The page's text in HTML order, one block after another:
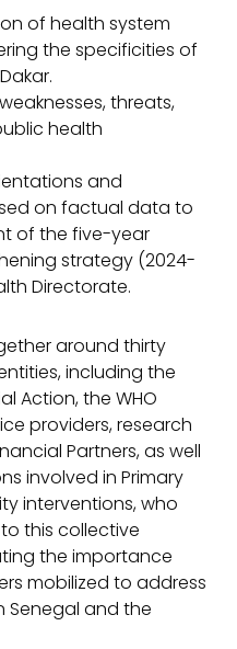
of health system
the specificities of
threats,
health
and
on factual data to
of the five-year
strategy (2024-
Directorate.
around thirty
including the
Action, the WHO
providers, research
Partners, as well
involved in Primary
interventions, who
this collective
the importance
mobilized to address
Senegal and the